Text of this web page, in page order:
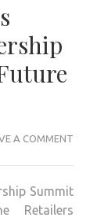
A COMMENT
Summit
Retailers